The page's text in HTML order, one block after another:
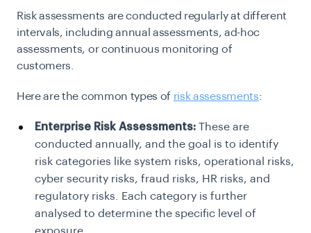
Risk assessments are conducted regularly at different
intervals, including annual assessments, ad-hoc
assessments, or continuous monitoring of
customers.
Here are the common types of risk assessments:
Enterprise Risk Assessments: These are
conducted annually, and the goal is to identify
risk categories like system risks, operational risks,
cyber security risks, fraud risks, HR risks, and
regulatory risks. Each category is further
analysed to determine the specific level of